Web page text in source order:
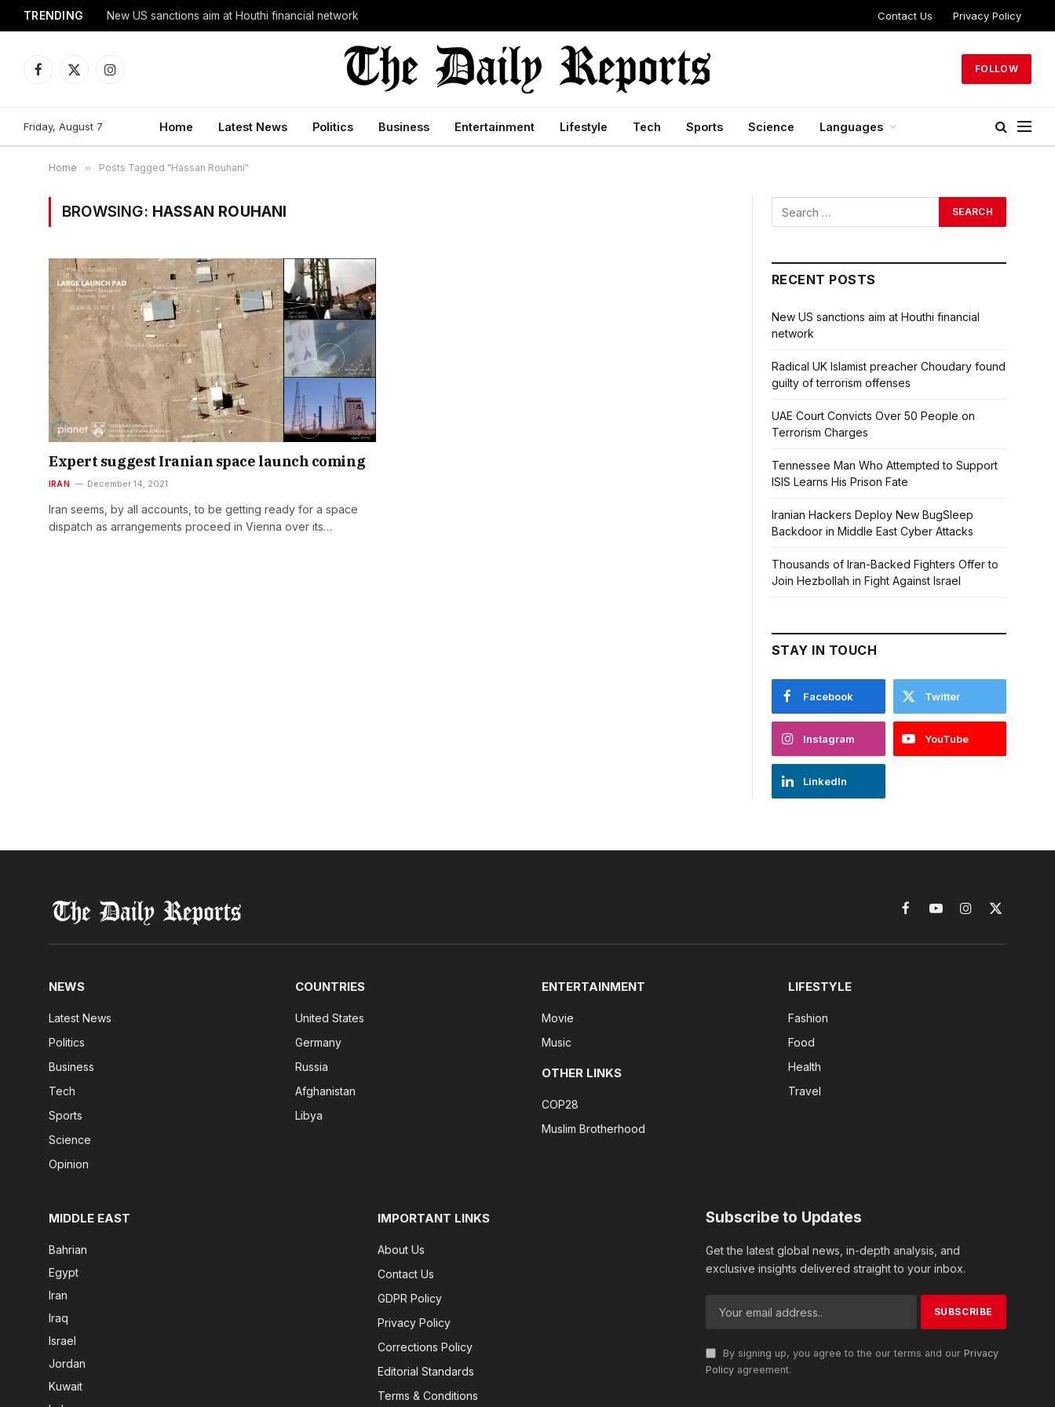
TRENDING New US sanctions aim at Houthi financial network Contact Us Privacy Policy
Facebook
X
Instagram
FOLLOW
Friday, August 7 Home Latest News Politics Business Entertainment Lifestyle Tech Sports Science Languages
Home » Posts Tagged "Hassan Rouhani"
BROWSING: HASSAN ROUHANI
Expert suggest Iranian space launch coming
IRAN December 14, 2021
Iran seems, by all accounts, to be getting ready for a space
dispatch as arrangements proceed in Vienna over its…
RECENT POSTS
New US sanctions aim at Houthi financial
network
Radical UK Islamist preacher Choudary found
guilty of terrorism offenses
UAE Court Convicts Over 50 People on
Terrorism Charges
Tennessee Man Who Attempted to Support
ISIS Learns His Prison Fate
Iranian Hackers Deploy New BugSleep
Backdoor in Middle East Cyber Attacks
Thousands of Iran-Backed Fighters Offer to
Join Hezbollah in Fight Against Israel
STAY IN TOUCH
Facebook Twitter
Instagram YouTube
LinkedIn
FacebookYouTubeInstagram
X
NEWS
Latest News
Politics
Business
Tech
Sports
Science
Opinion
COUNTRIES
United States
Germany
Russia
Afghanistan
Libya
ENTERTAINMENT
Movie
Music
OTHER LINKS
COP28
Muslim Brotherhood
LIFESTYLE
Fashion
Food
Health
Travel
MIDDLE EAST
Bahrian
Egypt
Iran
Iraq
Israel
Jordan
Kuwait
IMPORTANT LINKS
About Us
Contact Us
GDPR Policy
Privacy Policy
Corrections Policy
Editorial Standards
Terms & Conditions
Subscribe to Updates
Get the latest global news, in-depth analysis, and
exclusive insights delivered straight to your inbox.
By signing up, you agree to the our terms and our Privacy
Policy agreement.